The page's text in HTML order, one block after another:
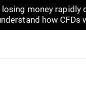
money rapidly
how